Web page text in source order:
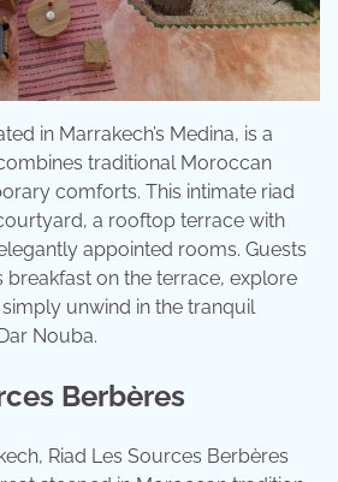
in Marrakech’s Medina, is a
traditional Moroccan
comforts. This intimate riad
a rooftop terrace with
appointed rooms. Guests
breakfast on the terrace, explore
unwind in the tranquil
Nouba.
Berbères
Riad Les Sources Berbères